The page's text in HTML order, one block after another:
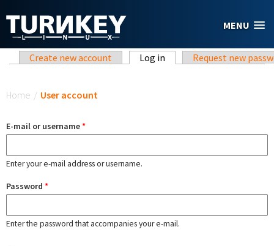
MENU
Primary tabs
Create new account Log in (active tab)Request new
Home / User account
E-mail or username*
Enter your e-mail address or username.
Password *
Enter the password that accompanies your e-mail.